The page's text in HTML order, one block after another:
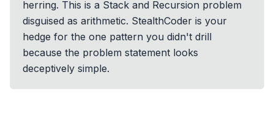
herring. This is a Stack and Recursion problem
disguised as arithmetic. StealthCoder is your
hedge for the one pattern you didn't drill
because the problem statement looks
deceptively simple.